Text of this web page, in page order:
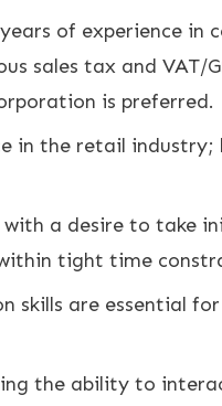
of experience in
sales tax and VAT/
is preferred.
in the retail
a desire to take
tight time
skills are essential
the ability to